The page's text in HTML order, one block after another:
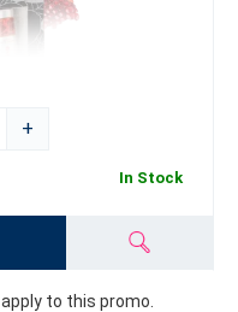
+
In Stock
apply to this promo.